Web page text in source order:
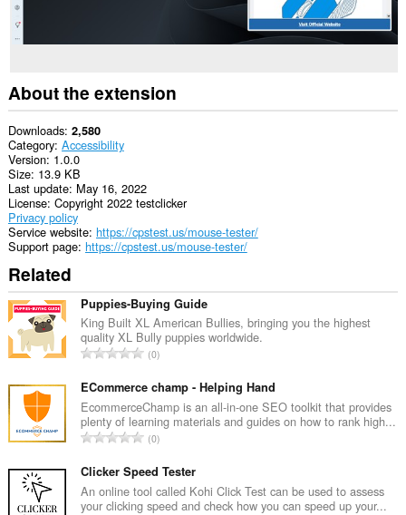
About the extension
Downloads 2,580
Category Accessibility
Version 1.0.0
Size 13.9 KB
Last update May 16, 2022
License Copyright 2022 testclicker
Privacy policy
Service website https://cpstest.us/mouse-tester/
Support page https://cpstest.us/mouse-tester/
Related
Puppies-Buying Guide
King Built XL American Bullies, bringing you the highest
quality XL Bully puppies worldwide.
T
t
a
l
n
m
b
0
ECommerce champ - Helping Hand
EcommerceChamp is an all-in-one SEO toolkit that provides
plenty of learning materials and guides on how to rank high...
T
t
a
l
0
Clicker Speed Tester
An online tool called Kohi Click Test can be used to assess
your clicking speed and check how you can speed up your...